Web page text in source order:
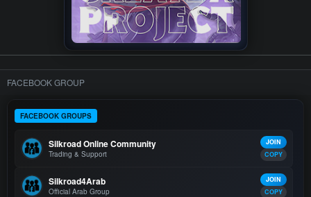
FACEBOOK GROUP
FACEBOOK GROUPS
Silkroad Online Community
Trading & Support
JOIN
COPY
Silkroad4Arab
Official Arab Group
JOIN
COPY